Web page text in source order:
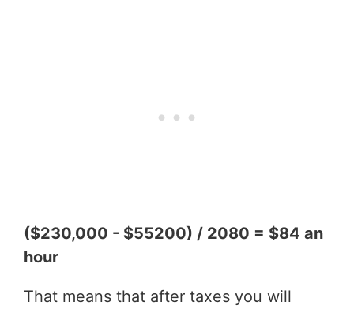
($230,000 - $55200) / 2080 = $84 an
hour
That means that after taxes you will